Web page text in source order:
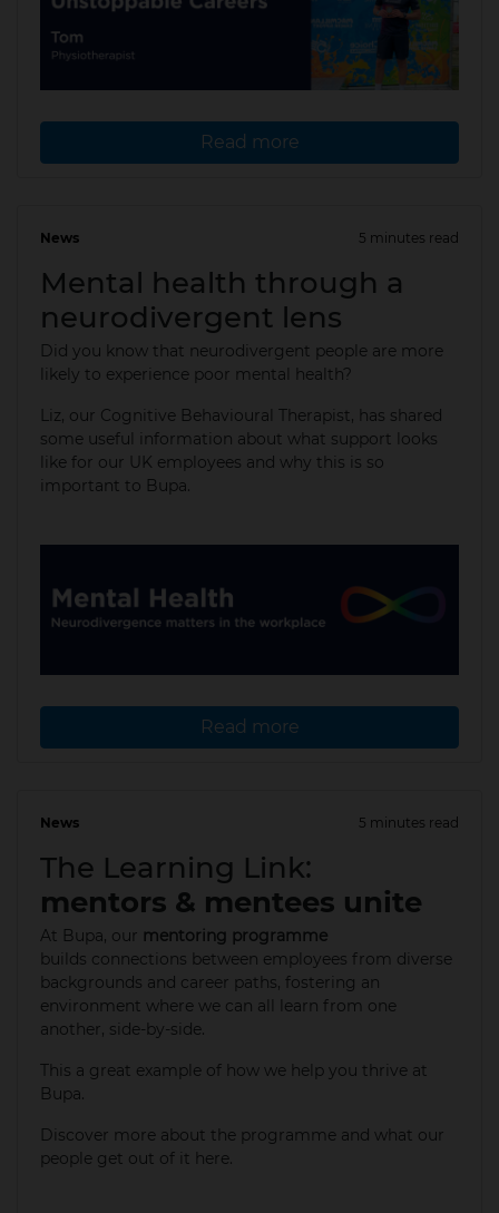
Read more
News
15 May 2025 5 minutes read
Mental health through a
neurodivergent lens
Did you know that neurodivergent people are more
likely to experience poor mental health?
Liz, our Cognitive Behavioural Therapist, has shared
some useful information about what support looks
like for our UK employees and why this is so
important to Bupa.
Read more
News
12 May 2025 5 minutes read
The Learning Link:
mentors & mentees unite
At Bupa, our mentoring programme
builds connections between employees from diverse
backgrounds and career paths, fostering an
environment where we can all learn from one
another, side-by-side.
This a great example of how we help you thrive at
Bupa.​
Discover more about the programme and what our
people get out of it here.